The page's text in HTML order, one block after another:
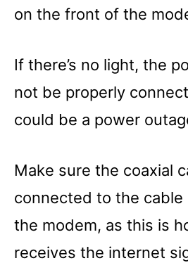
on the front of the
If there’s no light, the
not be properly
could be a power
Make sure the coaxial
connected to the
the modem, as this is
receives the internet